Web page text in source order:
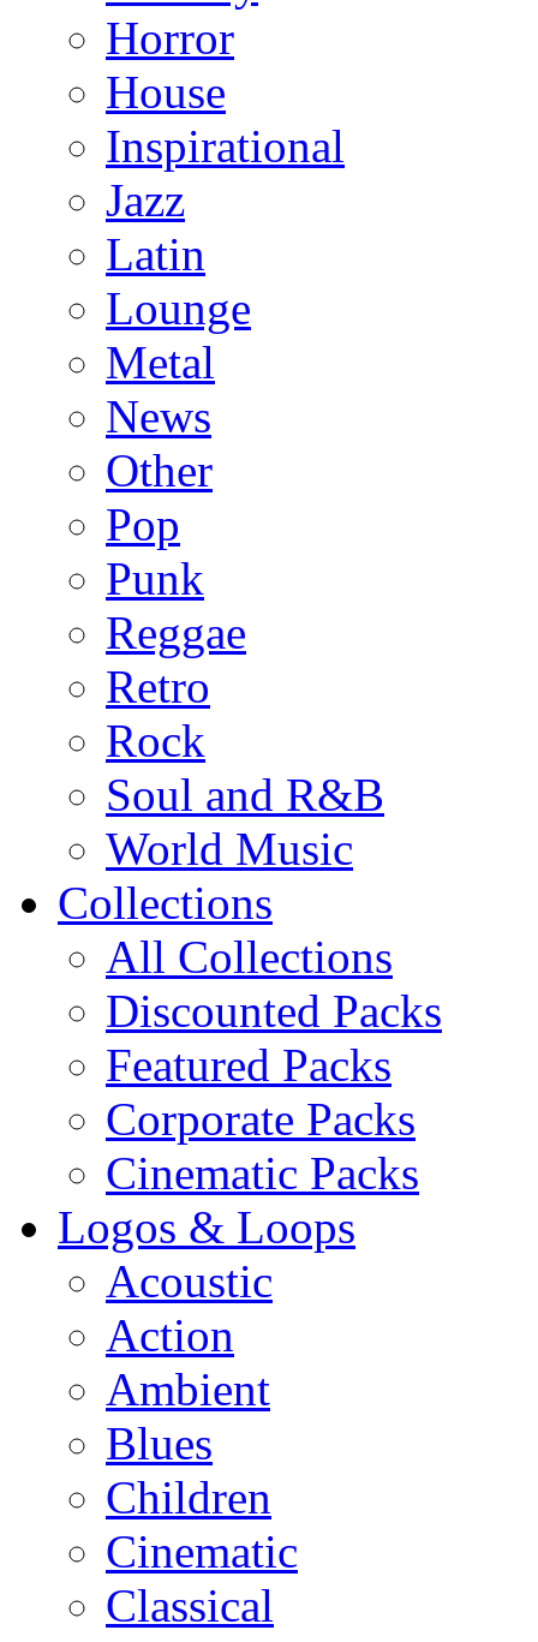
Horror
House
Inspirational
Jazz
Latin
Lounge
Metal
News
Other
Pop
Punk
Reggae
Retro
Rock
Soul and R&B
World Music
Collections
All Collections
Discounted Packs
Featured Packs
Corporate Packs
Cinematic Packs
Logos & Loops
Acoustic
Action
Ambient
Blues
Children
Cinematic
Classical